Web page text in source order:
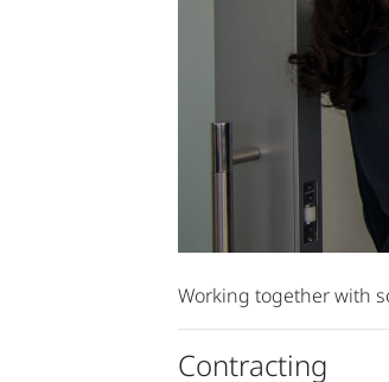
Working together with
Contracting